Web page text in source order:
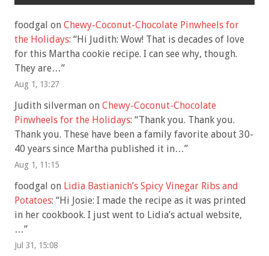
foodgal on Chewy-Coconut-Chocolate Pinwheels for
the Holidays: “Hi Judith: Wow! That is decades of love
for this Martha cookie recipe. I can see why, though.
They are…”
Aug 1, 13:27
Judith silverman on Chewy-Coconut-Chocolate
Pinwheels for the Holidays: “Thank you. Thank you.
Thank you. These have been a family favorite about 30-
40 years since Martha published it in…”
Aug 1, 11:15
foodgal on Lidia Bastianich’s Spicy Vinegar Ribs and
Potatoes: “Hi Josie: I made the recipe as it was printed
in her cookbook. I just went to Lidia’s actual website,
…”
Jul 31, 15:08